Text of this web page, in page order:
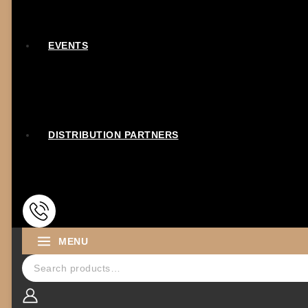
EVENTS
DISTRIBUTION PARTNERS
MENU
Search for: